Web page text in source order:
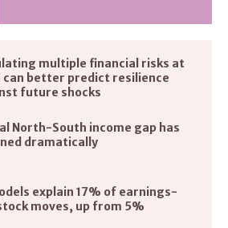
multiple financial risks at
can better predict resilience
future shocks
North-South income gap has
dramatically
explain 17% of earnings-
moves, up from 5%